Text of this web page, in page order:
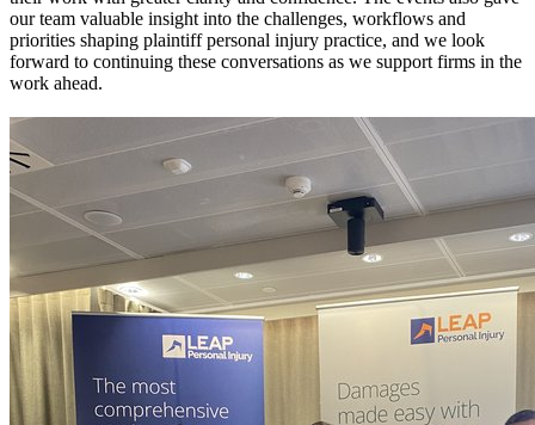
our team valuable insight into the challenges, workflows and
priorities shaping plaintiff personal injury practice, and we look
forward to continuing these conversations as we support firms in the
work ahead.